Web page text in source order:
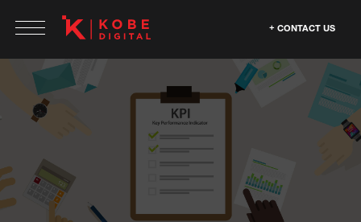
CONTACT US